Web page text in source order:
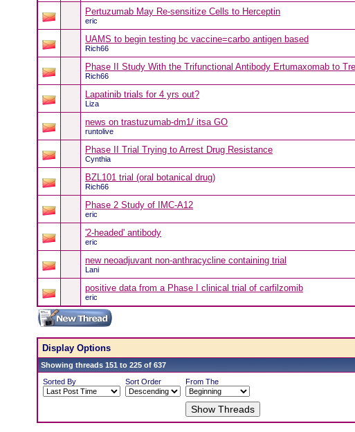
Pertuzumab May Re-sensitize Cells to Herceptin
eric
UAMS to begin testing bc vaccine=carbo antigen based
Rich66
Phase II Study With the Trifunctional Antibody Ertumaxomab to
Rich66
Lapatinib trials for 4 yrs out?
Liza
news on trastuzumab-dm1/ itsa GO
runtolive
Phase II Trial Trying to Arrest Drug Resistance
Cynthia
BZL101 trial (oral botanical drug)
Rich66
Phase 2 Study of IMC-A12
eric
'2-headed' antibody
eric
new neoadjuvant non-anthracycline containing trial
Lani
positive data from a Phase I clinical trial of carfilzomib
eric
Display Options
Showing threads 151 to 225 of 637
Sorted By
Sort Order From The